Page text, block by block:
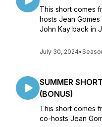
This short comes
hosts Jean
John Kay back in
July 30, 2024•
SUMMER
(BONUS)
This short comes
co-hosts Jean